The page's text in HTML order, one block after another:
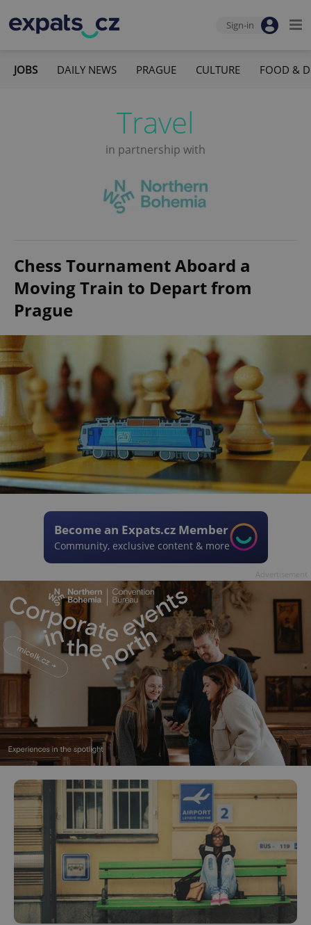
Sign-in
JOBS DAILY NEWS PRAGUE CULTURE FOOD &
Travel
in partnership with
Chess Tournament Aboard a
Moving Train to Depart from
Prague
Become an Expats.cz Member
Community, exclusive content & more